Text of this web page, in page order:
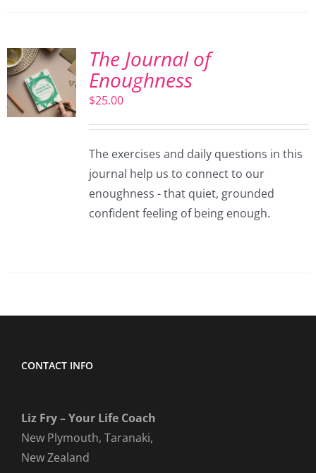
The Journal of
Enoughness
$25.00
The exercises and daily questions in this
journal help us to connect to our
enoughness - that quiet, grounded
confident feeling of being enough.
CONTACT INFO
Liz Fry – Your Life Coach
New Plymouth, Taranaki,
New Zealand